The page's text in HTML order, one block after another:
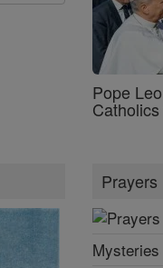
Pope
Prayers